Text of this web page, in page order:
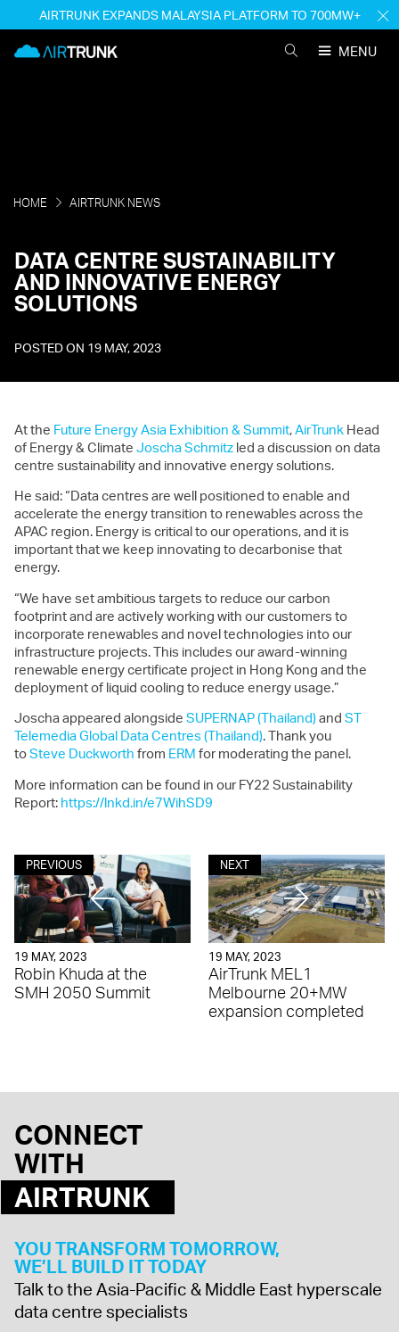
content
AIRTRUNK EXPANDS MALAYSIA PLATFORM TO 700MW+
MENU
HOME AIRTRUNK NEWS
DATA CENTRE SUSTAINABILITY
AND INNOVATIVE ENERGY
SOLUTIONS
POSTED ON 19 MAY, 2023
At the Future Energy Asia Exhibition & Summit,AirTrunk Head
of Energy & Climate Joscha Schmitz led a discussion on data
centre sustainability and innovative energy solutions.
He said: “Data centres are well positioned to enable and
accelerate the energy transition to renewables across the
APAC region. Energy is critical to our operations, and it is
important that we keep innovating to decarbonise that
energy.
“We have set ambitious targets to reduce our carbon
footprint and are actively working with our customers to
incorporate renewables and novel technologies into our
infrastructure projects. This includes our award-winning
renewable energy certificate project in Hong Kong and the
deployment of liquid cooling to reduce energy usage.”
Joscha appeared alongside SUPERNAP (Thailand)and ST
Telemedia Global Data Centres (Thailand). Thank you
toSteve Duckworth from ERM for moderating the panel.
More information can be found in our FY22 Sustainability
Report: https://lnkd.in/e7WihSD9
19 MAY, 2023
Robin Khuda at the
SMH 2050 Summit
PREVIOUS
19 MAY, 2023
AirTrunk MEL1
Melbourne 20+MW
expansion completed
NEXT
CONNECT
WITH
AIRTRUNK
YOU TRANSFORM TOMORROW,
WE’LL BUILD IT TODAY
Talk to the Asia-Pacific & Middle East hyperscale
data centre specialists